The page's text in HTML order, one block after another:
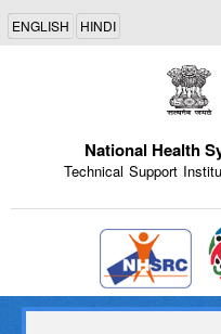
ENGLISH HINDI
National Health
Technical Support
Indian